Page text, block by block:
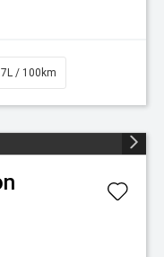
/ 100km